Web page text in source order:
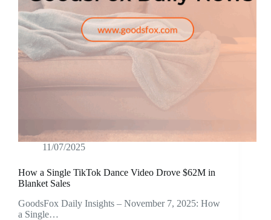
11/07/2025
How a Single TikTok Dance Video Drove $62M in
Blanket Sales
GoodsFox Daily Insights – November 7, 2025: How
a Single…